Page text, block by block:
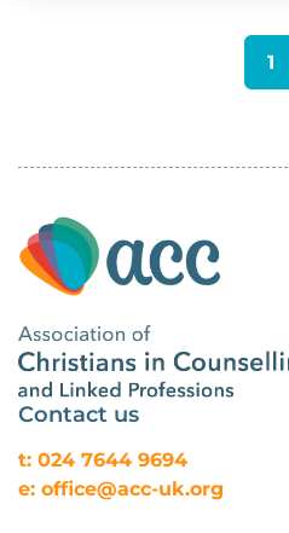
1
Contact us
t: 024 7644 9694
e: office@acc-uk.org